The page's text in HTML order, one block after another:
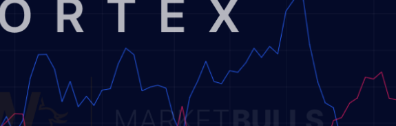
Calculator
Fibonacci Calculator
Gann Square of 9 Calculator
Gann Angle Calculator
VWAP Calculator
Candle Body To Wick Ratio